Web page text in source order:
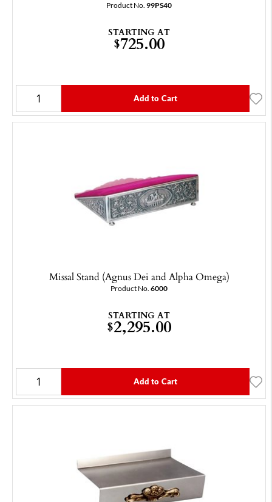
Product No. 99PS40
STARTING AT
$725.00
Add to Cart
Missal Stand (Agnus Dei and Alpha Omega)
Product No. 6000
STARTING AT
$2,295.00
Add to Cart